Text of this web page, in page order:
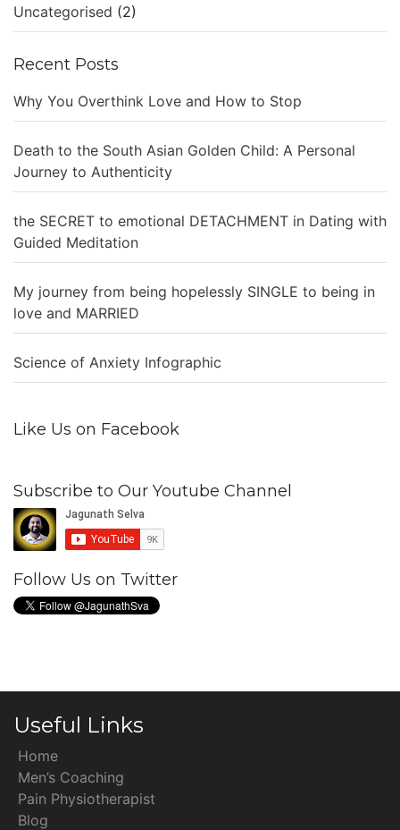
Uncategorised (2)
Recent Posts
Why You Overthink Love and How to Stop
Death to the South Asian Golden Child: A Personal
Journey to Authenticity
the SECRET to emotional DETACHMENT in Dating with
Guided Meditation
My journey from being hopelessly SINGLE to being in
love and MARRIED
Science of Anxiety Infographic
Like Us on Facebook
Subscribe to Our Youtube Channel
Follow Us on Twitter
Useful Links
Home
Men’s Coaching
Pain Physiotherapist
Blog